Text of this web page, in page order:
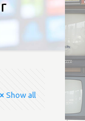
Show all